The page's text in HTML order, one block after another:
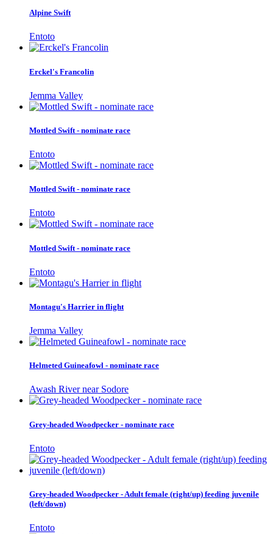
Alpine Swift
Entoto
Erckel's Francolin
Jemma Valley
Mottled Swift - nominate race
Entoto
Mottled Swift - nominate race
Entoto
Mottled Swift - nominate race
Entoto
Montagu's Harrier in flight
Jemma Valley
Helmeted Guineafowl - nominate race
Awash River near Sodore
Grey-headed Woodpecker - nominate race
Entoto
Grey-headed Woodpecker - Adult female (right/up) feeding juvenile
(left/down)
Entoto